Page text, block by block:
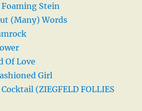
Stein
(Many) Words
Of Love
Girl
(ZIEGFELD FOLLIES